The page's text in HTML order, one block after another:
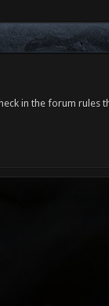
in the forum